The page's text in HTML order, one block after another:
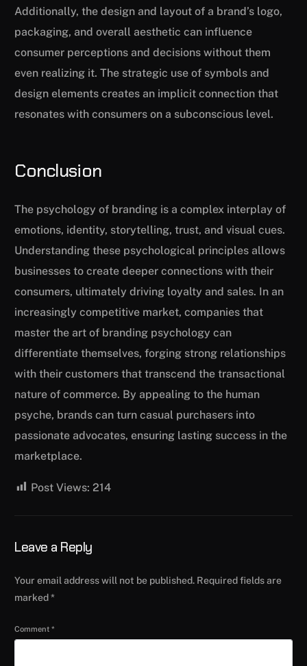
Additionally, the design and layout of a brand’s logo,
packaging, and overall aesthetic can influence
consumer perceptions and decisions without them
even realizing it. The strategic use of symbols and
design elements creates an implicit connection that
resonates with consumers on a subconscious level.
Conclusion
The psychology of branding is a complex interplay of
emotions, identity, storytelling, trust, and visual cues.
Understanding these psychological principles allows
businesses to create deeper connections with their
consumers, ultimately driving loyalty and sales. In an
increasingly competitive market, companies that
master the art of branding psychology can
differentiate themselves, forging strong relationships
with their customers that transcend the transactional
nature of commerce. By appealing to the human
psyche, brands can turn casual purchasers into
passionate advocates, ensuring lasting success in the
marketplace.
Post Views: 214
Leave a Reply
Your email address will not be published. Required fields are
marked*
Comment*